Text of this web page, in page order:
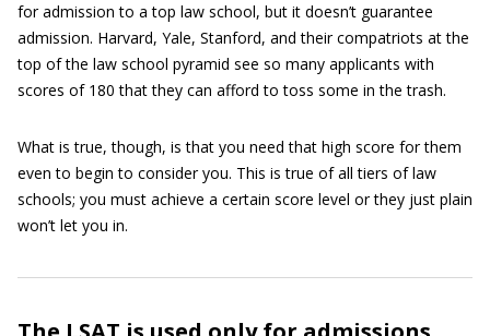
for admission to a top law school, but it doesn’t guarantee
admission. Harvard, Yale, Stanford, and their compatriots at the
top of the law school pyramid see so many applicants with
scores of 180 that they can afford to toss some in the trash.
What is true, though, is that you need that high score for them
even to begin to consider you. This is true of all tiers of law
schools; you must achieve a certain score level or they just plain
won’t let you in.